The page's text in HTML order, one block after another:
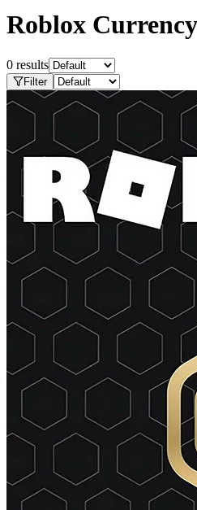
Roblox Currency
0 results
Filter